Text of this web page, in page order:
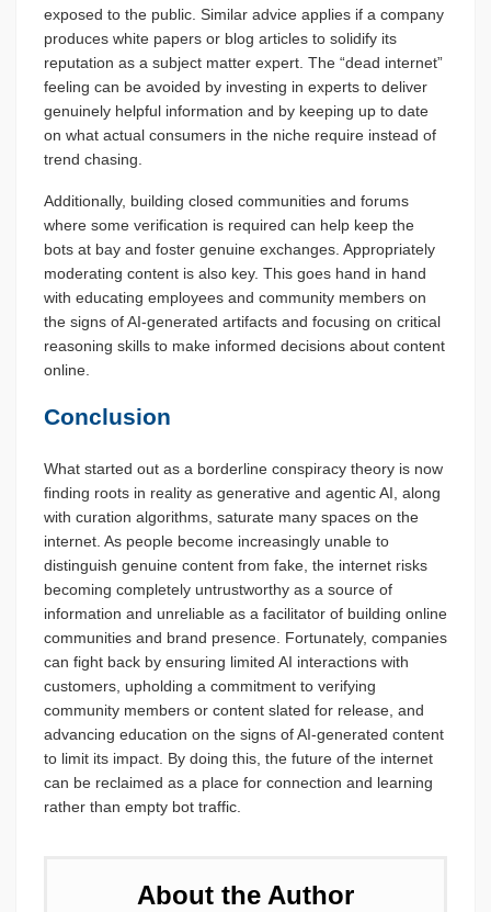
exposed to the public. Similar advice applies if a company
produces white papers or blog articles to solidify its
reputation as a subject matter expert. The “dead internet”
feeling can be avoided by investing in experts to deliver
genuinely helpful information and by keeping up to date
on what actual consumers in the niche require instead of
trend chasing.
Additionally, building closed communities and forums
where some verification is required can help keep the
bots at bay and foster genuine exchanges. Appropriately
moderating content is also key. This goes hand in hand
with educating employees and community members on
the signs of AI-generated artifacts and focusing on critical
reasoning skills to make informed decisions about content
online.
Conclusion
What started out as a borderline conspiracy theory is now
finding roots in reality as generative and agentic AI, along
with curation algorithms, saturate many spaces on the
internet. As people become increasingly unable to
distinguish genuine content from fake, the internet risks
becoming completely untrustworthy as a source of
information and unreliable as a facilitator of building online
communities and brand presence. Fortunately, companies
can fight back by ensuring limited AI interactions with
customers, upholding a commitment to verifying
community members or content slated for release, and
advancing education on the signs of AI-generated content
to limit its impact. By doing this, the future of the internet
can be reclaimed as a place for connection and learning
rather than empty bot traffic.
About the Author